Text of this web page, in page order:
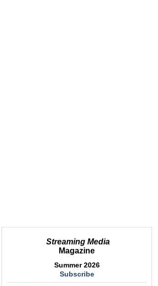
Streaming Media
Magazine
Summer 2026
Subscribe